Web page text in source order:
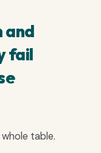
and
fail
table.